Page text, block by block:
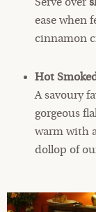
ease when
cinnamon
Hot
A savoury
gorgeous
warm with
dollop of